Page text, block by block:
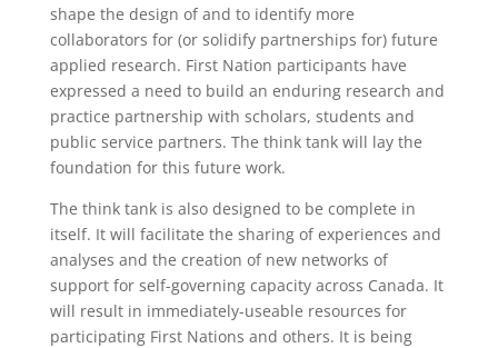
shape the design of and to identify more
collaborators for (or solidify partnerships for) future
applied research. First Nation participants have
expressed a need to build an enduring research and
practice partnership with scholars, students and
public service partners. The think tank will lay the
foundation for this future work.
The think tank is also designed to be complete in
itself. It will facilitate the sharing of experiences and
analyses and the creation of new networks of
support for self-governing capacity across Canada. It
will result in immediately-useable resources for
participating First Nations and others. It is being